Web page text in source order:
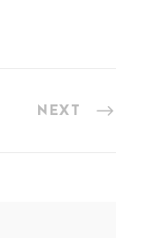
NEXT